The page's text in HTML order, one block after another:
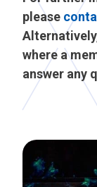
please
where a
answer any